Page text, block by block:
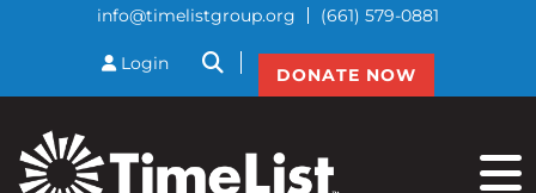
info@timelistgroup.org (661) 579-0881
Login btnSearch
DONATE NOW